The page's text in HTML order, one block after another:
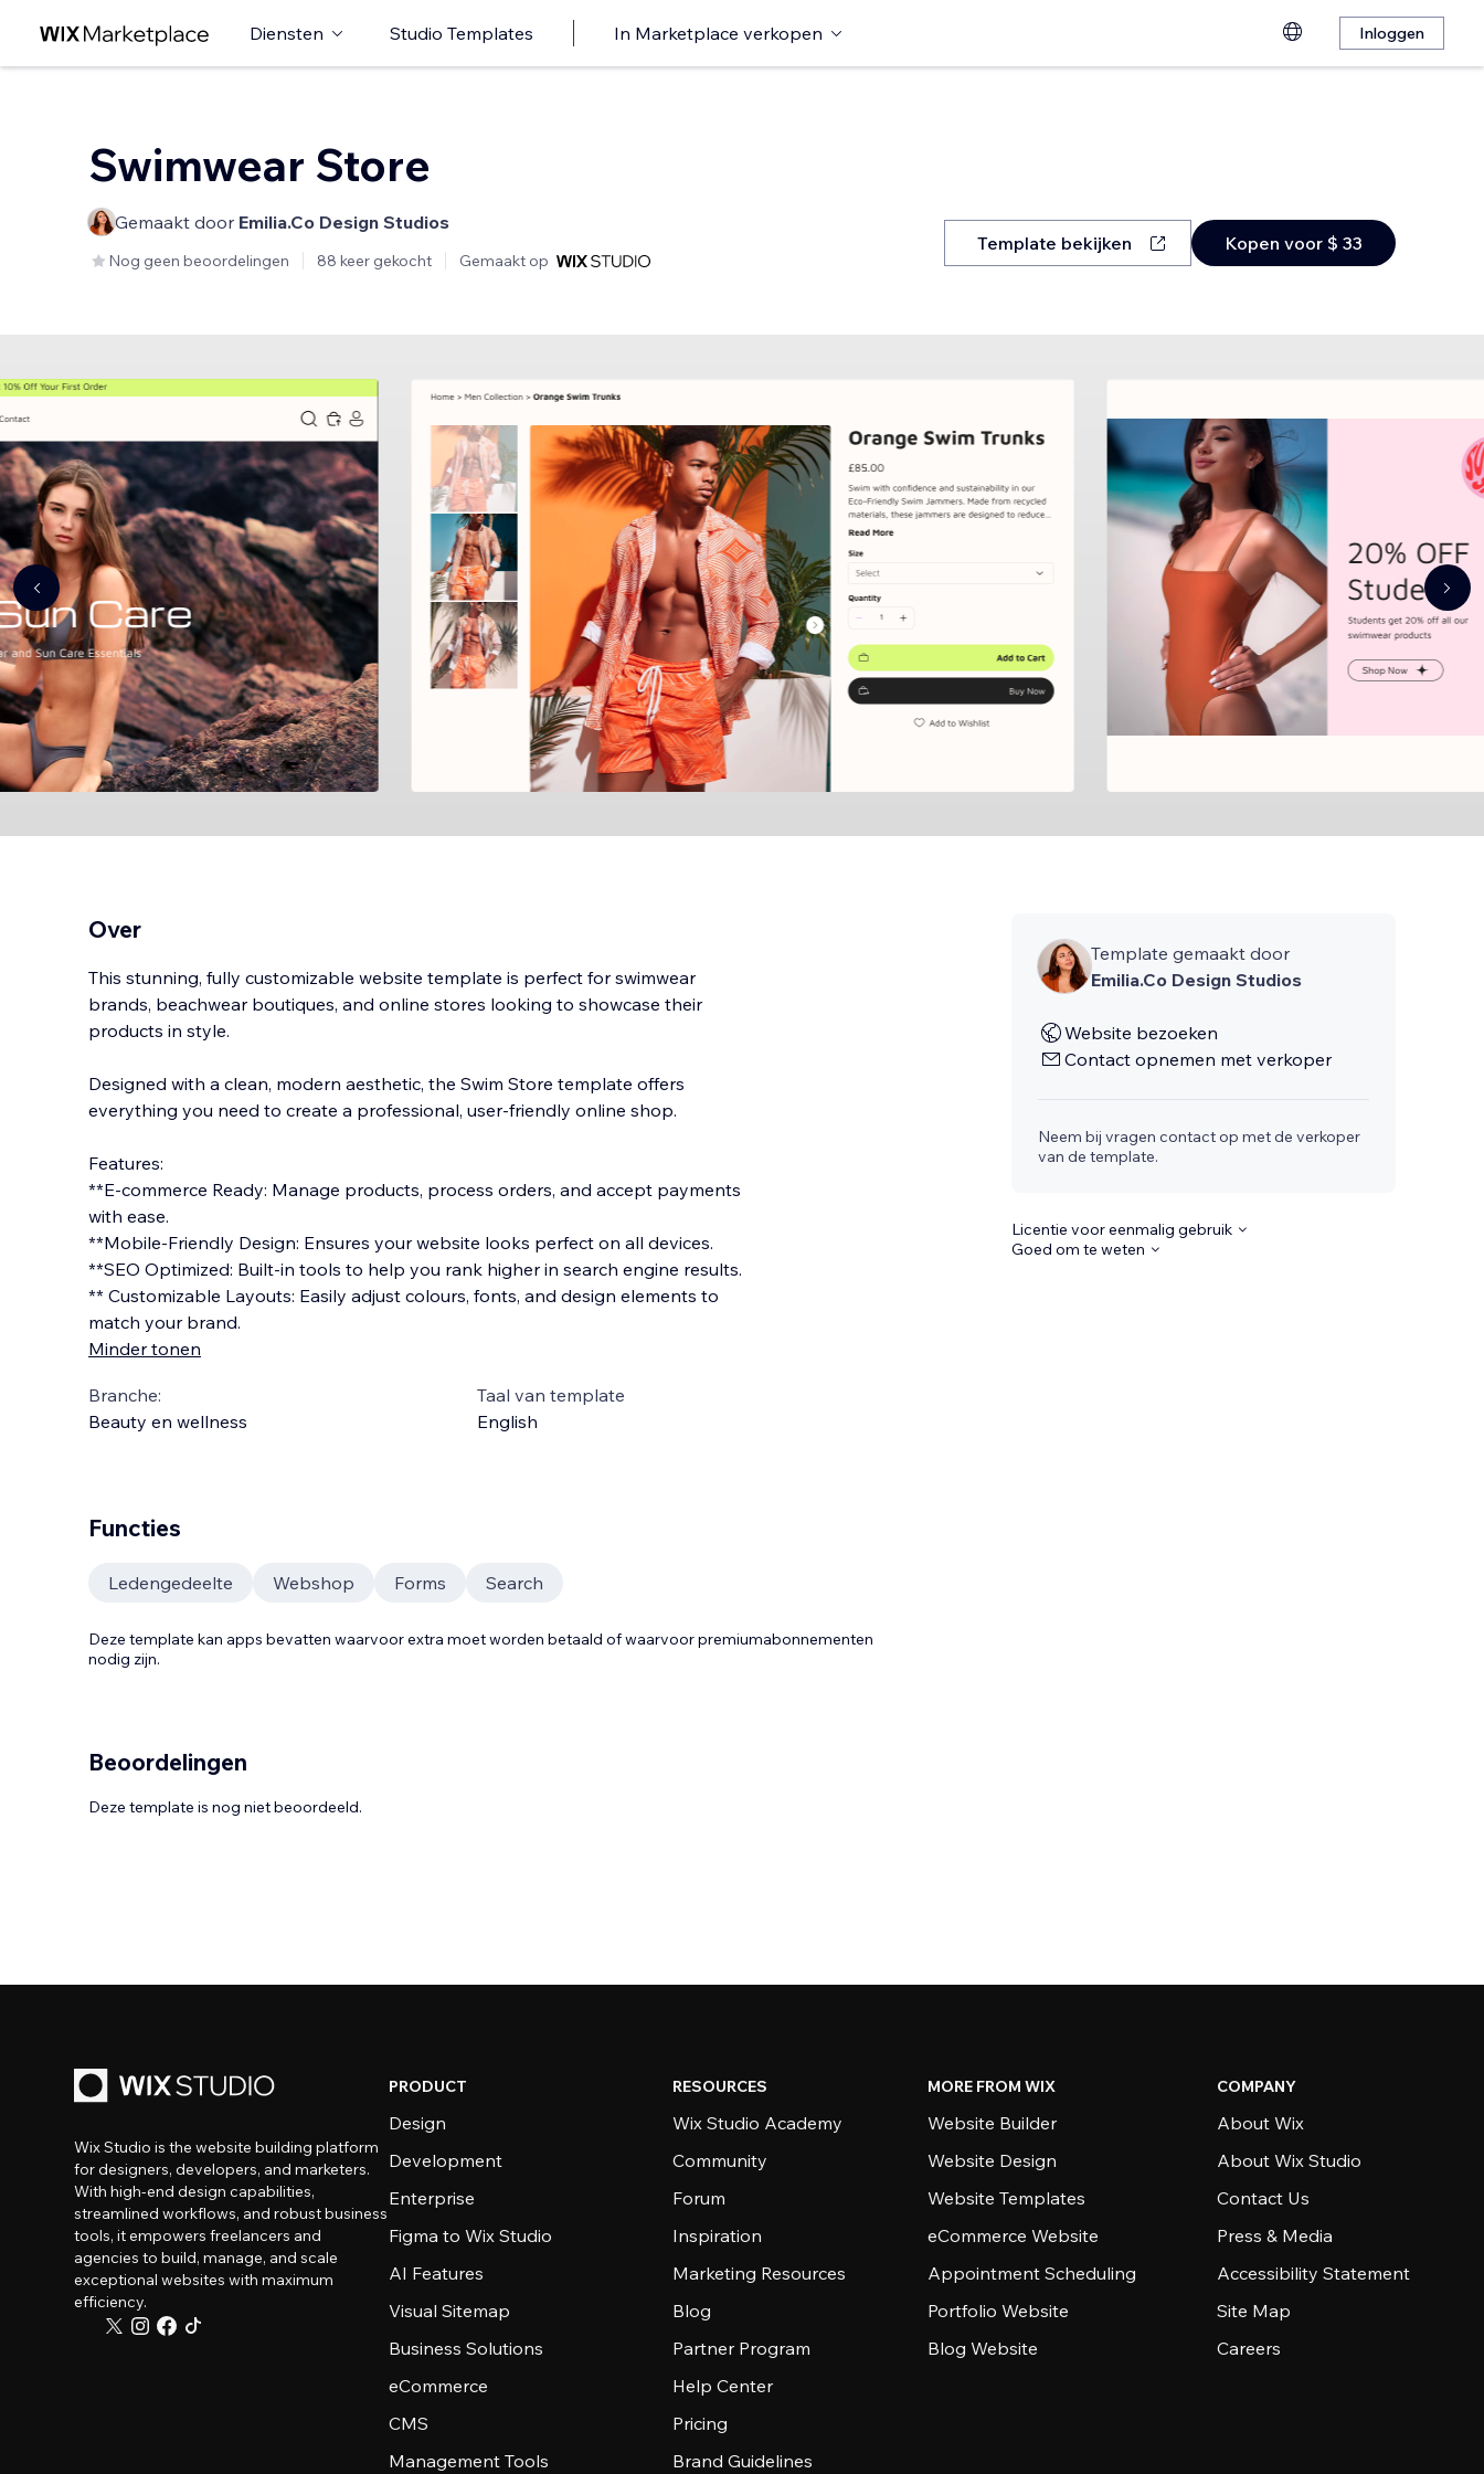
Diensten Studio Templates In Marketplace verkopen Inloggen
Swimwear Store
Gemaakt door Emilia.Co Design Studios
Nog geen beoordelingen 88 keer gekocht Gemaakt op
Template bekijken Kopen voor $ 33
Over
This stunning, fully customizable website template is perfect for swimwear
brands, beachwear boutiques, and online stores looking to showcase their
products in style.
Designed with a clean, modern aesthetic, the Swim Store template offers
everything you need to create a professional, user-friendly online shop.
Features:
**E-commerce Ready: Manage products, process orders, and accept payments
with ease.
**Mobile-Friendly Design: Ensures your website looks perfect on all devices.
**SEO Optimized: Built-in tools to help you rank higher in search engine results.
** Customizable Layouts: Easily adjust colours, fonts, and design elements to
match your brand.
Minder tonen
Branche:
Beauty en wellness
Taal van template
English
Template gemaakt door
Emilia.Co Design Studios
Website bezoeken
Contact opnemen met verkoper
Neem bij vragen contact op met de verkoper
van de template.
Licentie voor eenmalig gebruik
Goed om te weten
Functies
Ledengedeelte Webshop Forms Search
Deze template kan apps bevatten waarvoor extra moet worden betaald of waarvoor premiumabonnementen
nodig zijn.
Beoordelingen
Deze template is nog niet beoordeeld.
Wix Studio is the website building platform
for designers, developers, and marketers.
With high-end design capabilities,
streamlined workflows, and robust business
tools, it empowers freelancers and
agencies to build, manage, and scale
exceptional websites with maximum
efficiency.
PRODUCT
Design
Development
Enterprise
Figma to Wix Studio
AI Features
Visual Sitemap
Business Solutions
eCommerce
CMS
Management Tools
RESOURCES
Wix Studio Academy
Community
Forum
Inspiration
Marketing Resources
Blog
Partner Program
Help Center
Pricing
Brand Guidelines
MORE FROM WIX
Website Builder
Website Design
Website Templates
eCommerce Website
Appointment Scheduling
Portfolio Website
Blog Website
COMPANY
About Wix
About Wix Studio
Contact Us
Press & Media
Accessibility Statement
Site Map
Careers